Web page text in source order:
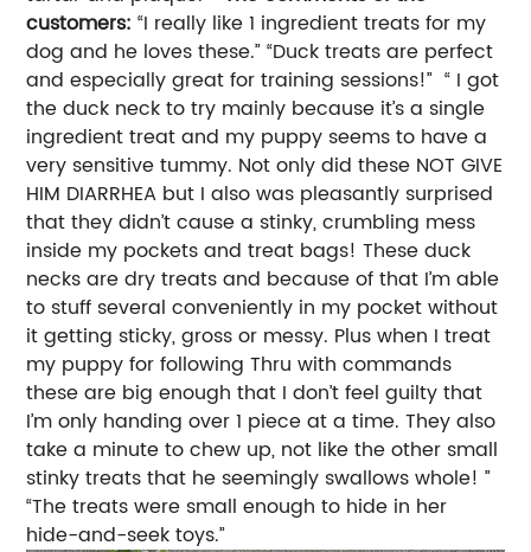
customers: “I really like 1 ingredient treats for my
dog and he loves these.” “Duck treats are perfect
and especially great for training sessions!” “ I got
the duck neck to try mainly because it’s a single
ingredient treat and my puppy seems to have a
very sensitive tummy. Not only did these NOT GIVE
HIM DIARRHEA but I also was pleasantly surprised
that they didn’t cause a stinky, crumbling mess
inside my pockets and treat bags! These duck
necks are dry treats and because of that I’m able
to stuff several conveniently in my pocket without
it getting sticky, gross or messy. Plus when I treat
my puppy for following Thru with commands
these are big enough that I don’t feel guilty that
I’m only handing over 1 piece at a time. They also
take a minute to chew up, not like the other small
stinky treats that he seemingly swallows whole! ”
“The treats were small enough to hide in her
hide-and-seek toys.”